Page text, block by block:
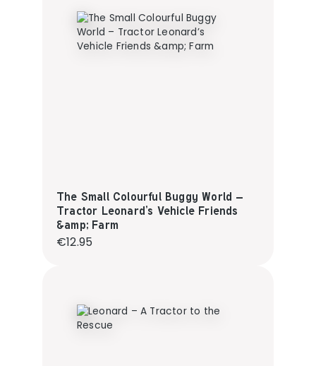
The Small Colourful Buggy World –
Tractor Leonard’s Vehicle Friends
&amp; Farm
Regular price:
€12.95